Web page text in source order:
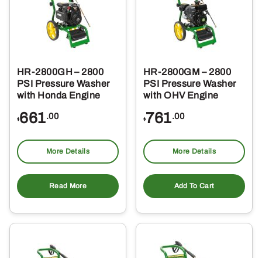
HR-2800GH – 2800
PSI Pressure Washer
with Honda Engine
$661.00
More Details
Read More
HR-2800GM – 2800
PSI Pressure Washer
with OHV Engine
$761.00
More Details
Add To Cart